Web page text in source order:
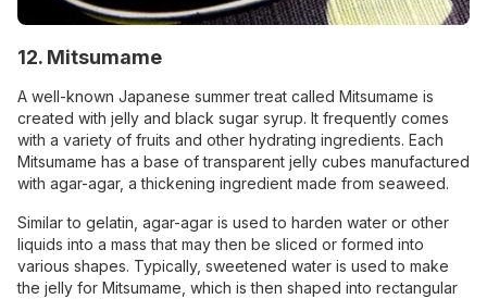
12. Mitsumame
A well-known Japanese summer treat called Mitsumame is
created with jelly and black sugar syrup. It frequently comes
with a variety of fruits and other hydrating ingredients. Each
Mitsumame has a base of transparent jelly cubes manufactured
with agar-agar, a thickening ingredient made from seaweed.
Similar to gelatin, agar-agar is used to harden water or other
liquids into a mass that may then be sliced or formed into
various shapes. Typically, sweetened water is used to make
the jelly for Mitsumame, which is then shaped into rectangular